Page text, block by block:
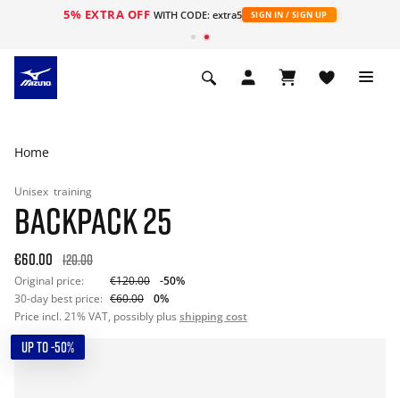
5% EXTRA OFF WITH CODE: extra5 SIGN IN / SIGN UP
Home
Unisex training
BACKPACK 25
€60.00 120.00
Original price: €120.00
-50%
30-day best price: €60.00
0%
Price incl. 21% VAT, possibly plus shipping cost
UP TO -50%